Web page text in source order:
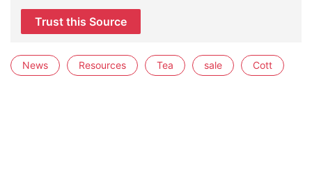
Trust this Source
News Resources Tea sale Cott